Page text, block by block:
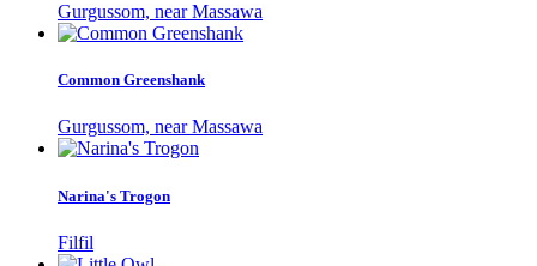
Gurgussom, near Massawa
Common Greenshank
Gurgussom, near Massawa
Narina's Trogon
Filfil